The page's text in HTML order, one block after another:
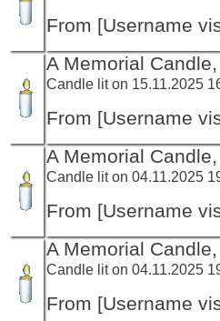
From [Username
A Memorial Candle,
Candle lit on 15.11.2025
From [Username
A Memorial Candle,
Candle lit on 04.11.2025
From [Username
A Memorial Candle,
Candle lit on 04.11.2025
From [Username